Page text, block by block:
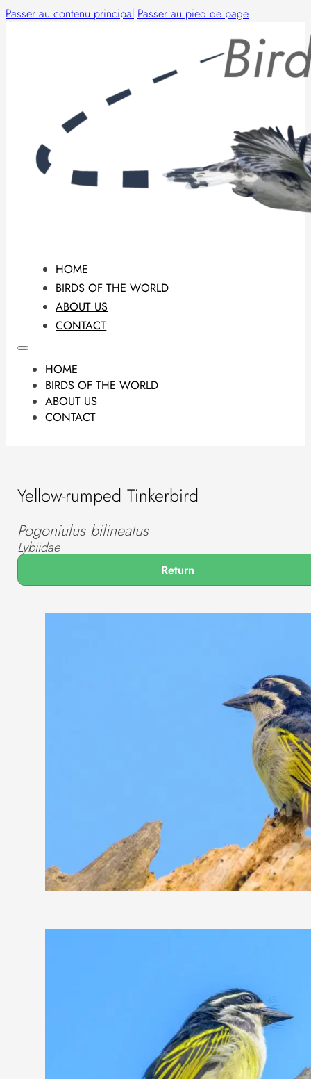
Passer au contenu principal Passer au pied de page
HOME
BIRDS OF THE WORLD
ABOUT US
CONTACT
HOME
BIRDS OF THE WORLD
ABOUT US
CONTACT
Yellow-rumped Tinkerbird
Pogoniulus bilineatus
Lybiidae
Return